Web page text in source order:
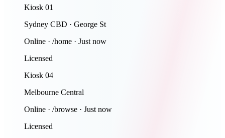
Kiosk 01
Sydney CBD · George St
Online · /home · Just now
Licensed
Kiosk 04
Melbourne Central
Online · /browse · Just now
Licensed